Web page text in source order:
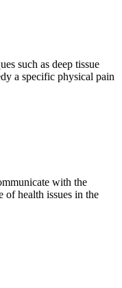
such as deep tissue
a specific physical pain
with the
of health issues in the